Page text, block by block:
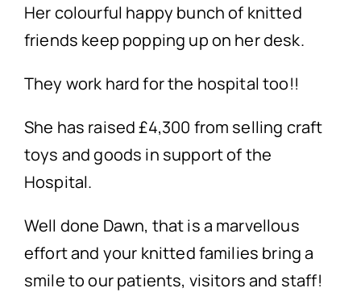
Her colourful happy bunch of knitted
friends keep popping up on her desk.
They work hard for the hospital too!!
She has raised £4,300 from selling craft
toys and goods in support of the
Hospital.
Well done Dawn, that is a marvellous
effort and your knitted families bring a
smile to our patients, visitors and staff!